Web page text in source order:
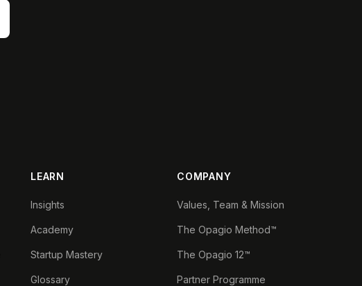
LEARN
Insights
Academy
Startup Mastery
Glossary
COMPANY
Values, Team & Mission
The Opagio Method™
The Opagio 12™
Partner Programme